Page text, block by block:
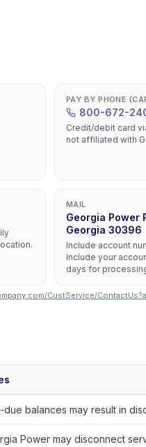
PAY BY PHONE
800-672-
Credit/debit card
not affiliated with
MAIL
Georgia Power
Georgia 30396
Include account
Include your
days for
CustService/
due balances may result in
Power may disconnect